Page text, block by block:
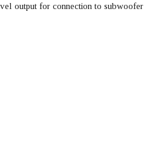
output for connection to subwoofer